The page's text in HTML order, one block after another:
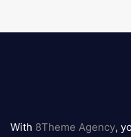
logo
With 8Theme Agency,